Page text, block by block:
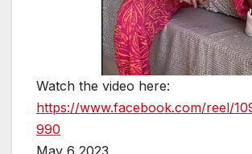
Watch the video here:
https://www.facebook.com/reel/
990
May 6 2023